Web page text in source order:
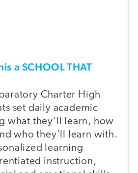
a SCHOOL THAT
Charter High
set daily academic
what they’ll learn, how
who they’ll learn with.
learning
instruction,